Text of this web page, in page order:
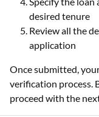
desired tenure
Review all the
application
Once submitted,
verification process.
proceed with the